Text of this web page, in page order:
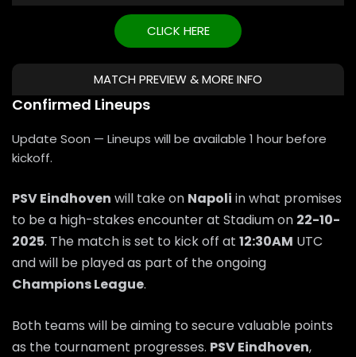
CLICK HERE
MATCH PREVIEW & MORE INFO
Confirmed Lineups
Update Soon — Lineups will be available 1 hour before
kickoff.
PSV Eindhoven will take on Napoli in what promises
to be a high-stakes encounter at Stadium on 22-10-
2025. The match is set to kick off at 12:30AM UTC
and will be played as part of the ongoing
Champions League.
Both teams will be aiming to secure valuable points
as the tournament progresses. PSV Eindhoven,